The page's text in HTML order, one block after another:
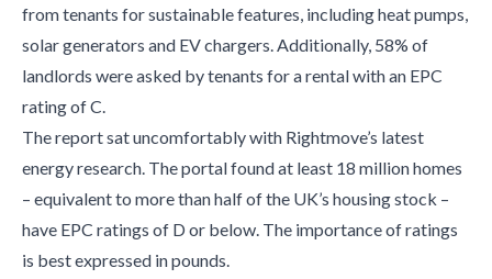
from tenants for sustainable features, including heat pumps,
solar generators and EV chargers. Additionally, 58% of
landlords were asked by tenants for a rental with an EPC
rating of C.
The report sat uncomfortably with Rightmove’s latest
energy research. The portal found at least 18 million homes
– equivalent to more than half of the UK’s housing stock –
have EPC ratings of D or below. The importance of ratings
is best expressed in pounds.